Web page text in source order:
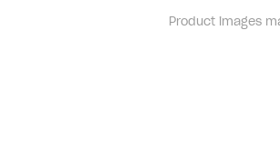
Product images